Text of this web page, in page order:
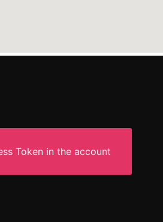
Token in the account